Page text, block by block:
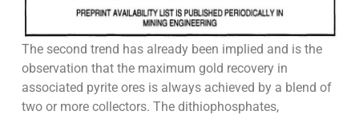
The second trend has already been implied and is the
observation that the maximum gold recovery in
associated pyrite ores is always achieved by a blend of
two or more collectors. The dithiophosphates,